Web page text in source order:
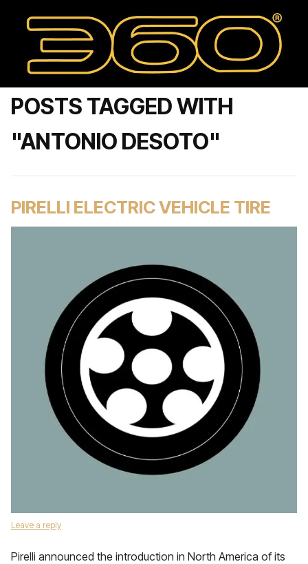
POSTS TAGGED WITH
"ANTONIO DESOTO"
PIRELLI ELECTRIC VEHICLE TIRE
Leave a reply
Pirelli announced the introduction in North America of its